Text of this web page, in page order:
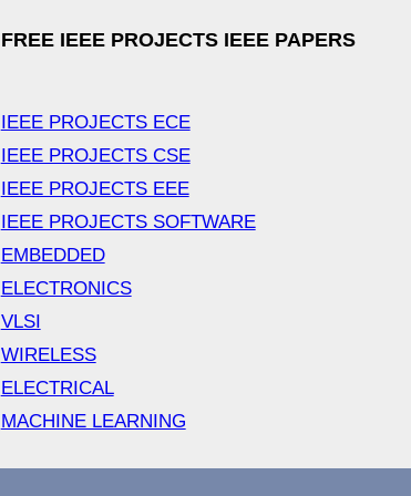
FREE IEEE PROJECTS IEEE PAPERS
IEEE PROJECTS ECE
IEEE PROJECTS CSE
IEEE PROJECTS EEE
IEEE PROJECTS SOFTWARE
EMBEDDED
ELECTRONICS
VLSI
WIRELESS
ELECTRICAL
MACHINE LEARNING